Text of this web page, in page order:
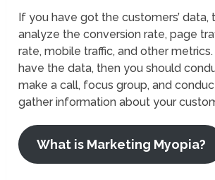
If you have got the customers’ data,
analyze the conversion rate, page
rate, mobile traffic, and other metrics.
have the data, then you should
make a call, focus group, and
gather information about your
What is Marketing Myopia?